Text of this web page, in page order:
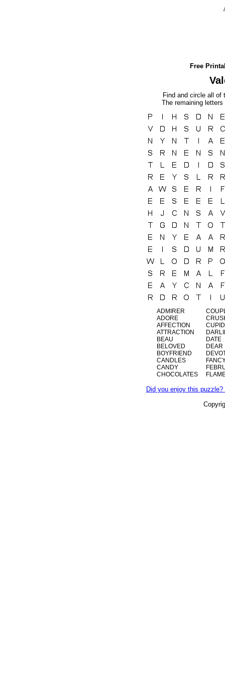
Free
Find and circle all of
The remaining
ADMIRER
ADORE
AFFECTION
ATTRACTION
BEAU
BELOVED
BOYFRIEND
CANDLES
CANDY
CHOCOLATES
CUPID
DATE
DEAR
Did you enjoy this